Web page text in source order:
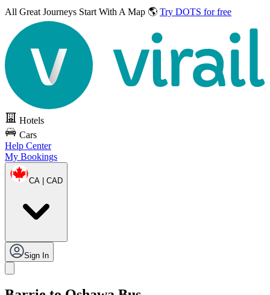
All Great Journeys Start With A Map 🌎 Try DOTS for free
Hotels
Cars
Help Center
My Bookings
CA | CAD
Sign In